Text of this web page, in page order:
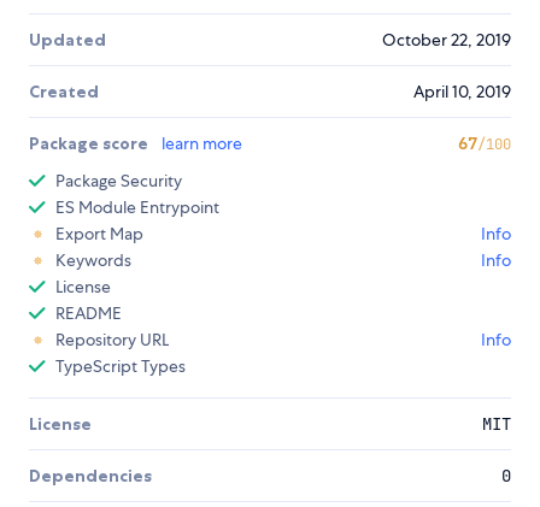
Updated October 22, 2019
Created April 10, 2019
Package score learn more 67/100
Package Security
ES Module Entrypoint
Export Map
Info
Keywords
Info
License
README
Repository URL
Info
TypeScript Types
License MIT
Dependencies 0